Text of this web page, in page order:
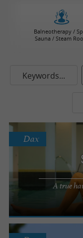
Balneotherapy /
Sauna / Steam
Keywords...
A true
Dax